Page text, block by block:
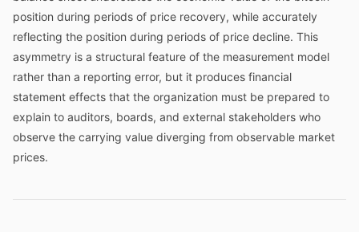
position during periods of price recovery, while accurately
reflecting the position during periods of price decline. This
asymmetry is a structural feature of the measurement model
rather than a reporting error, but it produces financial
statement effects that the organization must be prepared to
explain to auditors, boards, and external stakeholders who
observe the carrying value diverging from observable market
prices.